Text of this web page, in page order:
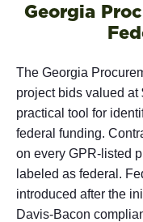
Georgia
The Georgia
project bids valued at
practical tool for
federal funding.
on every GPR-listed
labeled as federal.
introduced after the
Davis-Bacon